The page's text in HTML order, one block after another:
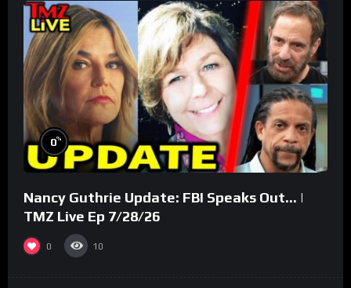
0%
Nancy Guthrie Update: FBI Speaks Out… |
TMZ Live Ep 7/28/26
0 10